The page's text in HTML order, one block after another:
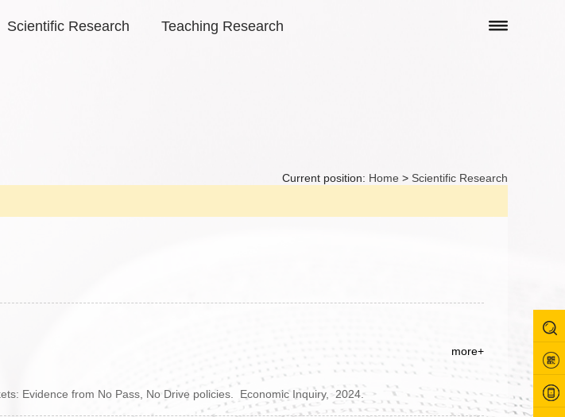
Scientific Research Teaching Research
Current position: Home > Scientific Research
more+
Evidence from No Pass, No Drive policies. Economic Inquiry, 2024.